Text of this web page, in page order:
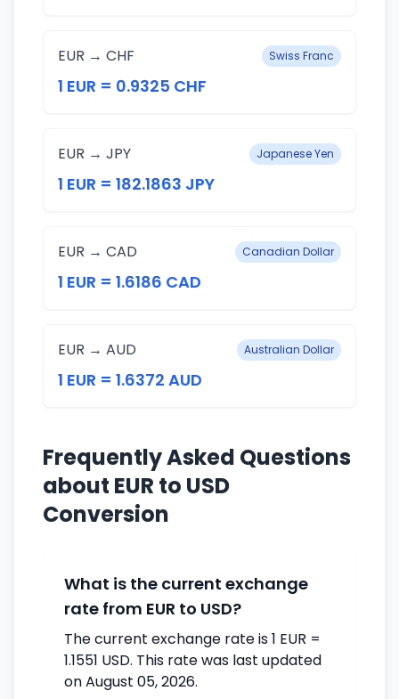
EUR → CHF Swiss Franc
1 EUR = 0.9325 CHF
EUR → JPY Japanese Yen
1 EUR = 182.1863 JPY
EUR → CAD Canadian Dollar
1 EUR = 1.6186 CAD
EUR → AUD Australian Dollar
1 EUR = 1.6372 AUD
Frequently Asked Questions
about EUR to USD
Conversion
What is the current exchange
rate from EUR to USD?
The current exchange rate is 1 EUR =
1.1551 USD. This rate was last updated
on August 05, 2026.